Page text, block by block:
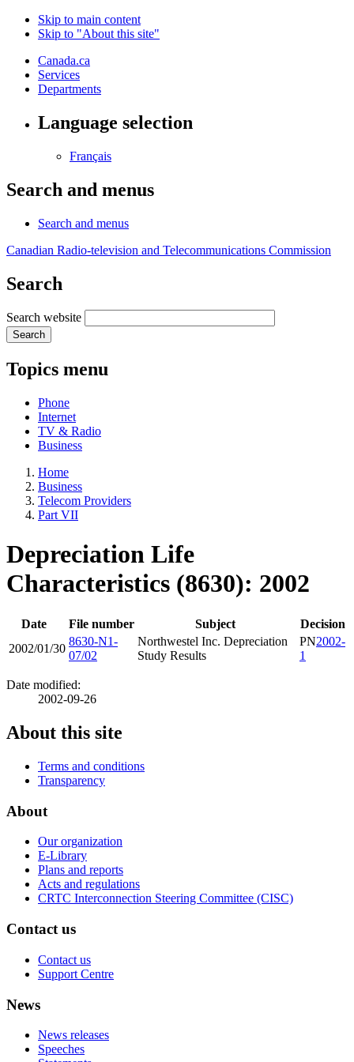
Skip to main content
Skip to "About this site"
Canada.ca
Services
Departments
Language selection
Français
Search and menus
Search and menus
Canadian Radio-television and Telecommunications Commission
Search
Search website
Search
Topics menu
Phone
Internet
TV & Radio
Business
Home
Business
Telecom Providers
Part VII
Depreciation Life
Characteristics (8630): 2002
Date File number Subject
Decision
2002/01/30
8630-N1-
07/02
Northwestel Inc. Depreciation
Study Results
PN2002-
1
Date modified:
2002-09-26
About this site
Terms and conditions
Transparency
About
Our organization
E-Library
Plans and reports
Acts and regulations
CRTC Interconnection Steering Committee (CISC)
Contact us
Contact us
Support Centre
News
News releases
Speeches